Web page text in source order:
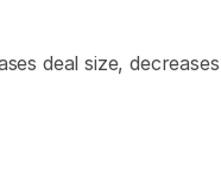
deal size,